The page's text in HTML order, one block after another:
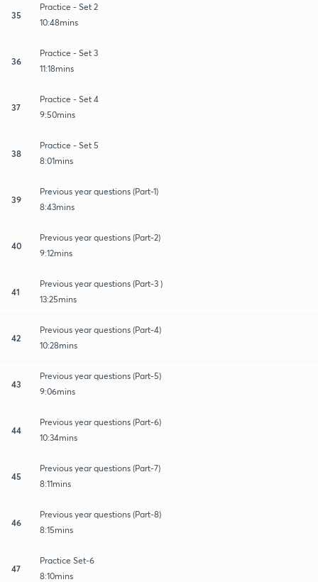
35
Practice - Set 2
10:48mins
36
Practice - Set 3
11:18mins
37
Practice - Set 4
9:50mins
38
Practice - Set 5
8:01mins
39
Previous year questions (Part-1)
8:43mins
40
Previous year questions (Part-2)
9:12mins
41
Previous year questions (Part-3 )
13:25mins
42
Previous year questions (Part-4)
10:28mins
43
Previous year questions (Part-5)
9:06mins
44
Previous year questions (Part-6)
10:34mins
45
Previous year questions (Part-7)
8:11mins
46
Previous year questions (Part-8)
8:15mins
47
Practice Set-6
8:10mins